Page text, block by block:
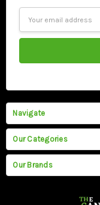
Address
Navigate
Our Categories
Our Brands